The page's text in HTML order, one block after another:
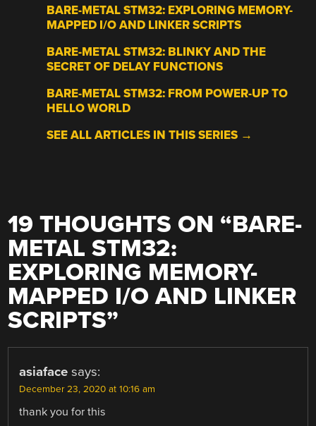
BARE-METAL STM32: EXPLORING MEMORY-
MAPPED I/O AND LINKER SCRIPTS
BARE-METAL STM32: BLINKY AND THE
SECRET OF DELAY FUNCTIONS
BARE-METAL STM32: FROM POWER-UP TO
HELLO WORLD
SEE ALL ARTICLES IN THIS SERIES →
19 THOUGHTS ON “BARE-
METAL STM32:
EXPLORING MEMORY-
MAPPED I/O AND LINKER
SCRIPTS”
asiaface says:
December 23, 2020 at 10:16 am
thank you for this